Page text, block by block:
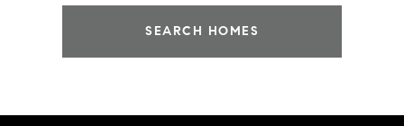
SEARCH HOMES